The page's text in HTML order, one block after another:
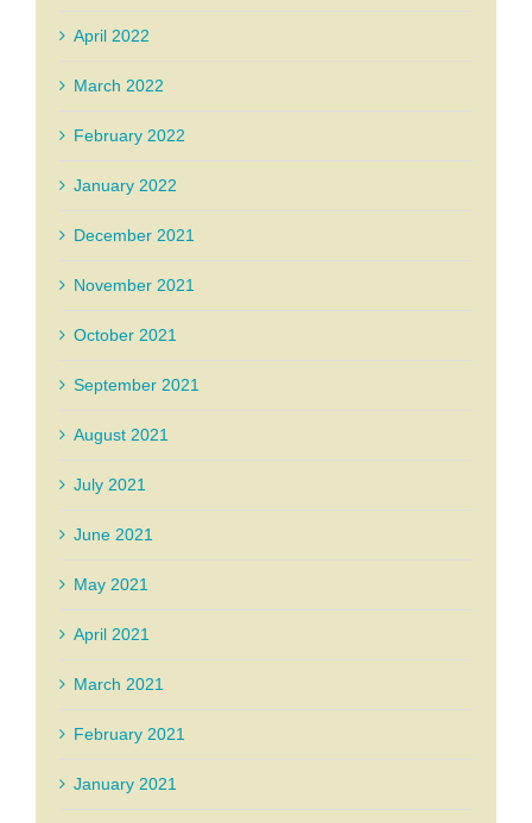
April 2022
March 2022
February 2022
January 2022
December 2021
November 2021
October 2021
September 2021
August 2021
July 2021
June 2021
May 2021
April 2021
March 2021
February 2021
January 2021